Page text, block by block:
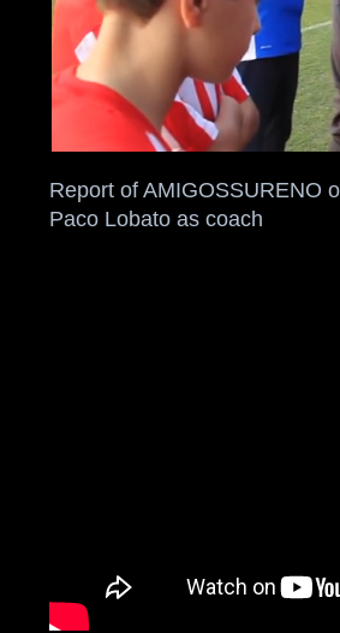
Report of AMIGOSSURENO
Paco Lobato as coach